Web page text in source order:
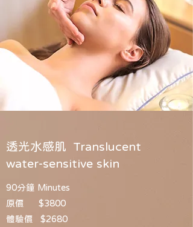
透光水感肌 Translucent
water-sensitive skin
90分鐘 Minutes
原價 $3800
體驗價 $2680